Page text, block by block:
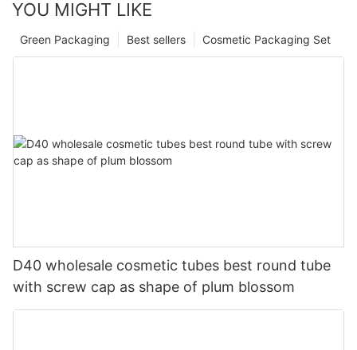
YOU MIGHT LIKE
Cosmetic Packaging Set
Best sellers
Green Packaging
D40 wholesale cosmetic tubes best round tube
with screw cap as shape of plum blossom